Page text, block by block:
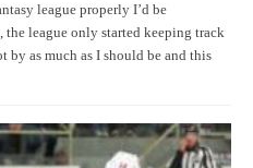
league properly I’d be
league only started keeping track
as much as I should be and this